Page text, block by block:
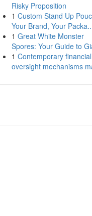
Risky Proposition
1 Custom Stand Up
Your Brand, Your
1 Great White Monster
Spores: Your Guide to
1 Contemporary financial
oversight mechanisms